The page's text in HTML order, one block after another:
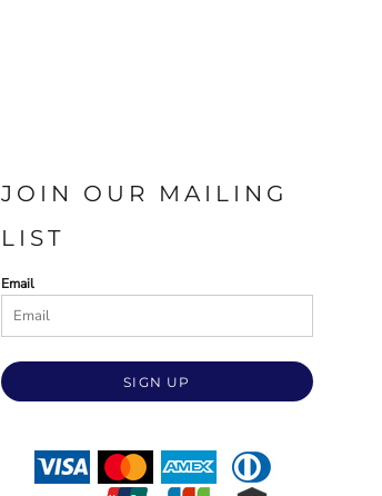
JOIN OUR MAILING
LIST
Email
SIGN UP